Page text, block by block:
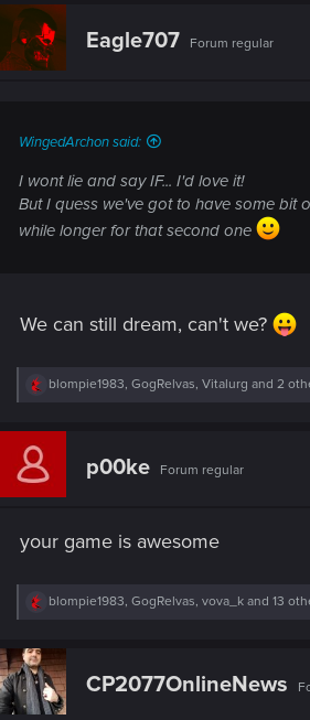
c
t
i
o
Eagle707 Forum regular
WingedArchon said:
I wont lie and say IF... I'd love it!
But I quess we've got to have some bit
while longer for that second one
We can still dream, can't we?
R
c
i
:
blompie1983, GogRelvas, Vitalurg and 2
p00ke Forum regular
your game is awesome
R
c
t
i
o
blompie1983, GogRelvas, vova_k and 13
CP2077OnlineNews